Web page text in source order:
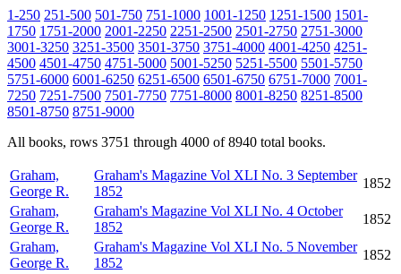
1-250 251-500 501-750 751-1000 1001-1250 1251-1500 1501-
1750 1751-2000 2001-2250 2251-2500 2501-2750 2751-3000
3001-3250 3251-3500 3501-3750 3751-4000 4001-4250 4251-
4500 4501-4750 4751-5000 5001-5250 5251-5500 5501-5750
5751-6000 6001-6250 6251-6500 6501-6750 6751-7000 7001-
7250 7251-7500 7501-7750 7751-8000 8001-8250 8251-8500
8501-8750 8751-9000
All books, rows 3751 through 4000 of 8940 total books.
Graham,
George R.
Graham's Magazine Vol XLI No. 3 September
1852
1852
Graham,
George R.
Graham's Magazine Vol XLI No. 4 October
1852
1852
Graham,
George R.
Graham's Magazine Vol XLI No. 5 November
1852
1852